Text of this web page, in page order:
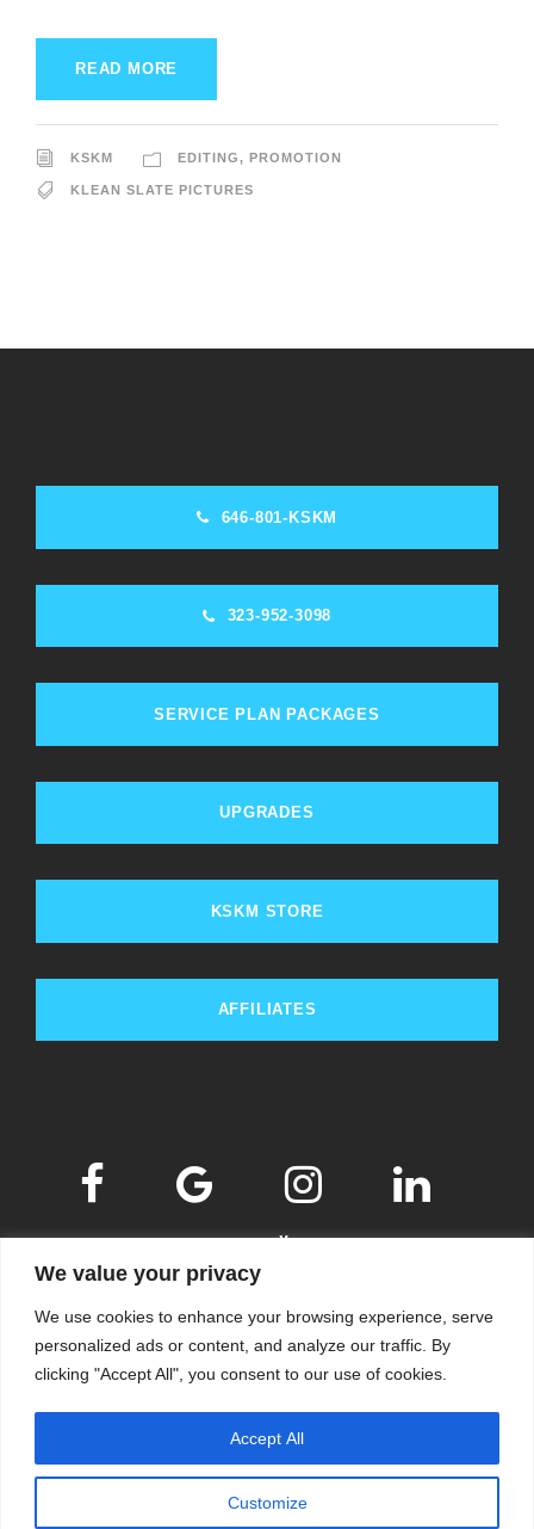
We value your privacy
We use cookies to enhance your browsing experience, serve
personalized ads or content, and analyze our traffic. By
clicking "Accept All", you consent to our use of cookies.
Customize
Accept All
READ MORE
KSKM EDITING, PROMOTION
KLEAN SLATE PICTURES
646-801-KSKM
323-952-3098
SERVICE PLAN PACKAGES
UPGRADES
KSKM STORE
AFFILIATES
KSKM, ALL RIGHTS RESERVED.
WEBSITE BYKSKM.